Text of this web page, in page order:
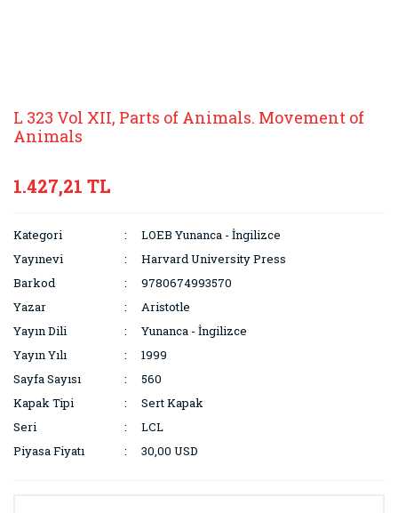
L 323 Vol XII, Parts of Animals. Movement of
Animals
1.427,21 TL
Kategori
LOEB Yunanca - İngilizce
Yayınevi
Harvard University Press
Barkod
9780674993570
Yazar
Aristotle
Yayın Dili
Yunanca - İngilizce
Yayın Yılı
1999
Sayfa Sayısı
560
Kapak Tipi
Sert Kapak
Seri
LCL
Piyasa Fiyatı
30,00 USD